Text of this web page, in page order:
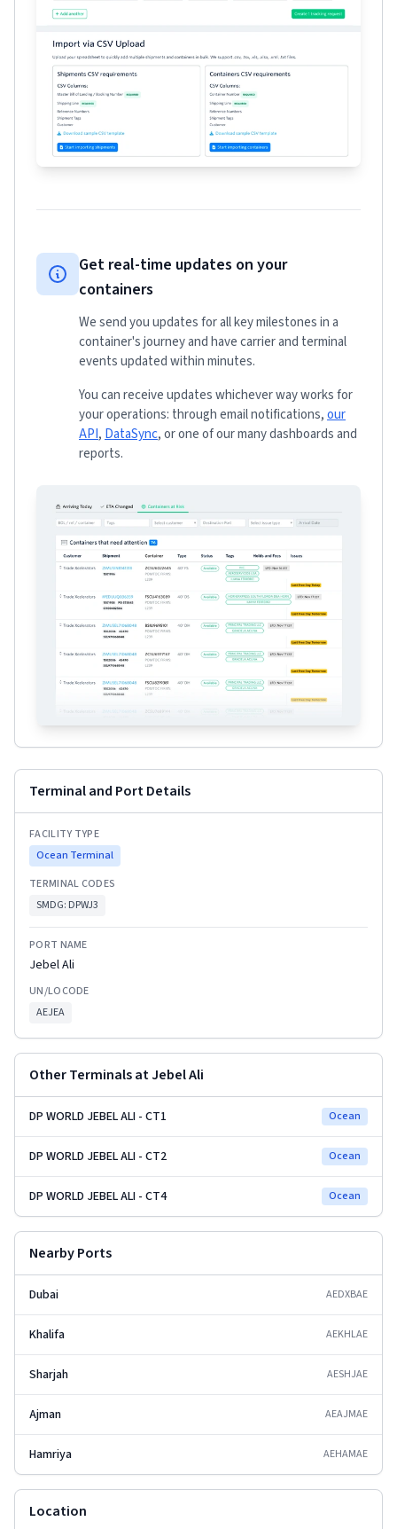
Get real-time updates on your
containers
We send you updates for all key milestones in a
container's journey and have carrier and terminal
events updated within minutes.
You can receive updates whichever way works for
your operations: through email notifications,our
API, DataSync, or one of our many dashboards and
reports.
Terminal and Port Details
FACILITY TYPE
Ocean Terminal
TERMINAL CODES
SMDG: DPWJ3
PORT NAME
Jebel Ali
UN/LOCODE
AEJEA
Other Terminals atJebel Ali
DP WORLD JEBEL ALI - CT1 Ocean
DP WORLD JEBEL ALI - CT2 Ocean
DP WORLD JEBEL ALI - CT4 Ocean
Nearby Ports
Dubai AEDXBAE
Khalifa AEKHLAE
Sharjah AESHJAE
Ajman AEAJMAE
Hamriya AEHAMAE
Location